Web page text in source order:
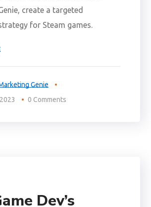
create a targeted
for Steam games.
Genie
0 Comments
Dev’s